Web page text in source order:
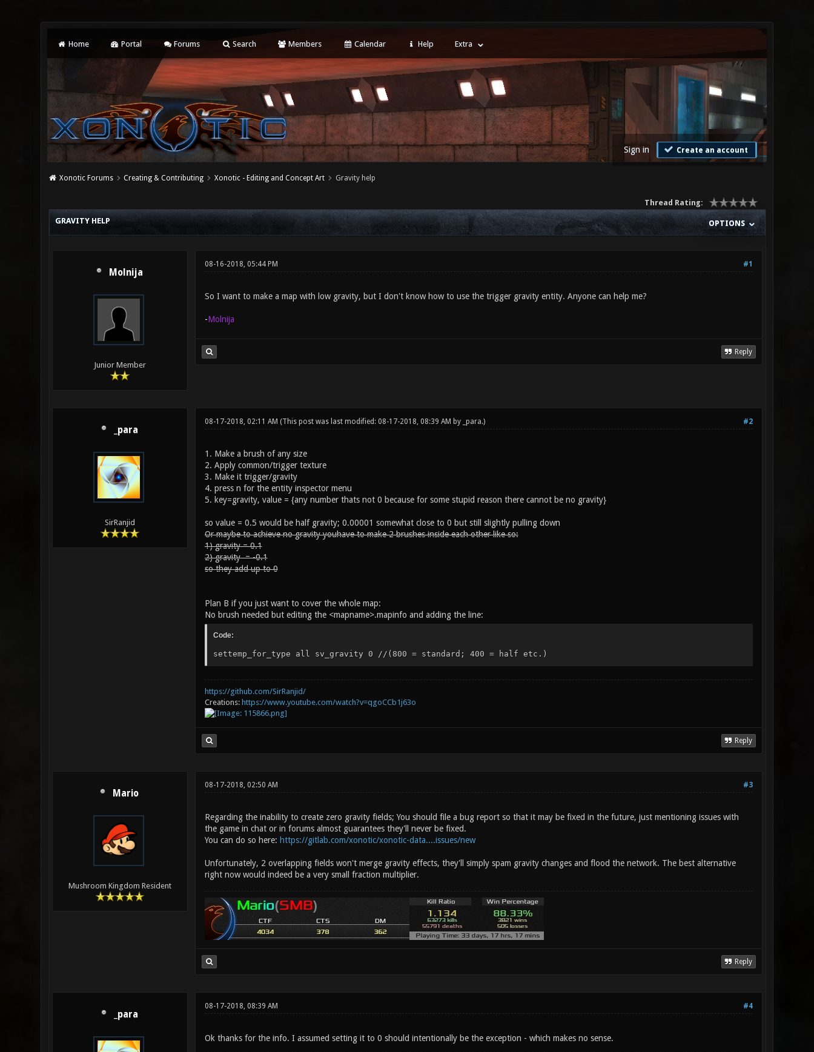
Home Portal Forums Search Members Calendar Help Extra
Sign in Create an account
Xonotic Forums Creating & Contributing Xonotic - Editing and Concept Art Gravity help
Thread Rating:
OPTIONS
GRAVITY HELP
Molnija
Junior Member
#1
08-16-2018, 05:44 PM
So I want to make a map with low gravity, but I don't know how to use the trigger gravity entity. Anyone can help me?
-Molnija
Reply
_para
SirRanjid
#2
08-17-2018, 02:11 AM (This post was last modified: 08-17-2018, 08:39 AM by _para.)
1. Make a brush of any size
2. Apply common/trigger texture
3. Make it trigger/gravity
4. press n for the entity inspector menu
5. key=gravity, value = {any number thats not 0 because for some stupid reason there cannot be no gravity}
so value = 0.5 would be half gravity; 0.00001 somewhat close to 0 but still slightly pulling down
Or maybe to achieve no gravity youhave to make 2 brushes inside each other like so:
1) gravity = 0.1
2) gravity = -0.1
so they add up to 0
Plan B if you just want to cover the whole map:
No brush needed but editing the <mapname>.mapinfo and adding the line:
Code:
settemp_for_type all sv_gravity 0 //(800 = standard; 400 = half etc.)
https://github.com/SirRanjid/
Creations: https://www.youtube.com/watch?v=qgoCCb1j63o
Reply
Mario
Mushroom Kingdom Resident
#3
08-17-2018, 02:50 AM
Regarding the inability to create zero gravity fields; You should file a bug report so that it may be fixed in the future, just mentioning issues with
the game in chat or in forums almost guarantees they'll never be fixed.
You can do so here: https://gitlab.com/xonotic/xonotic-data....issues/new
Unfortunately, 2 overlapping fields won't merge gravity effects, they'll simply spam gravity changes and flood the network. The best alternative
right now would indeed be a very small fraction multiplier.
Reply
_para
#4
08-17-2018, 08:39 AM
Ok thanks for the info. I assumed setting it to 0 should intentionally be the exception - which makes no sense.